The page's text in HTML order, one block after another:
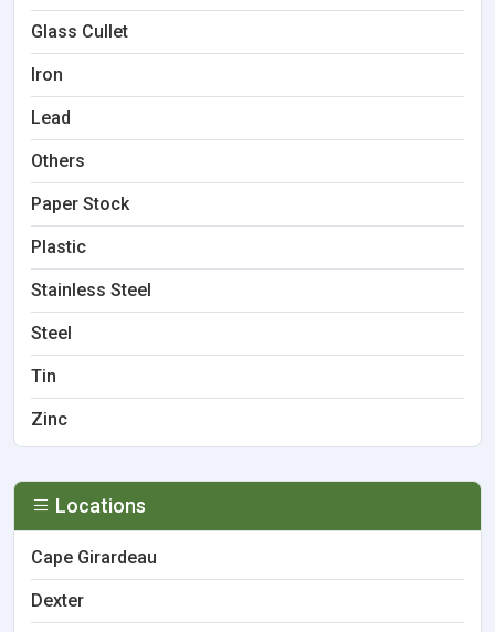
Glass Cullet
Iron
Lead
Others
Paper Stock
Plastic
Stainless Steel
Steel
Tin
Zinc
Locations
Cape Girardeau
Dexter